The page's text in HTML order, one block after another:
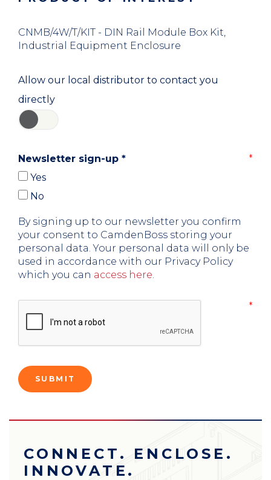
CNMB/4W/T/KIT - DIN Rail Module Box Kit,
Industrial Equipment Enclosure
Allow our local distributor to contact you
directly
Newsletter sign-up *
Yes
No
By signing up to our newsletter you confirm
your consent to CamdenBoss storing your
personal data. Your personal data will only be
used in accordance with our Privacy Policy
which you can access here.
CONNECT. ENCLOSE.
INNOVATE.